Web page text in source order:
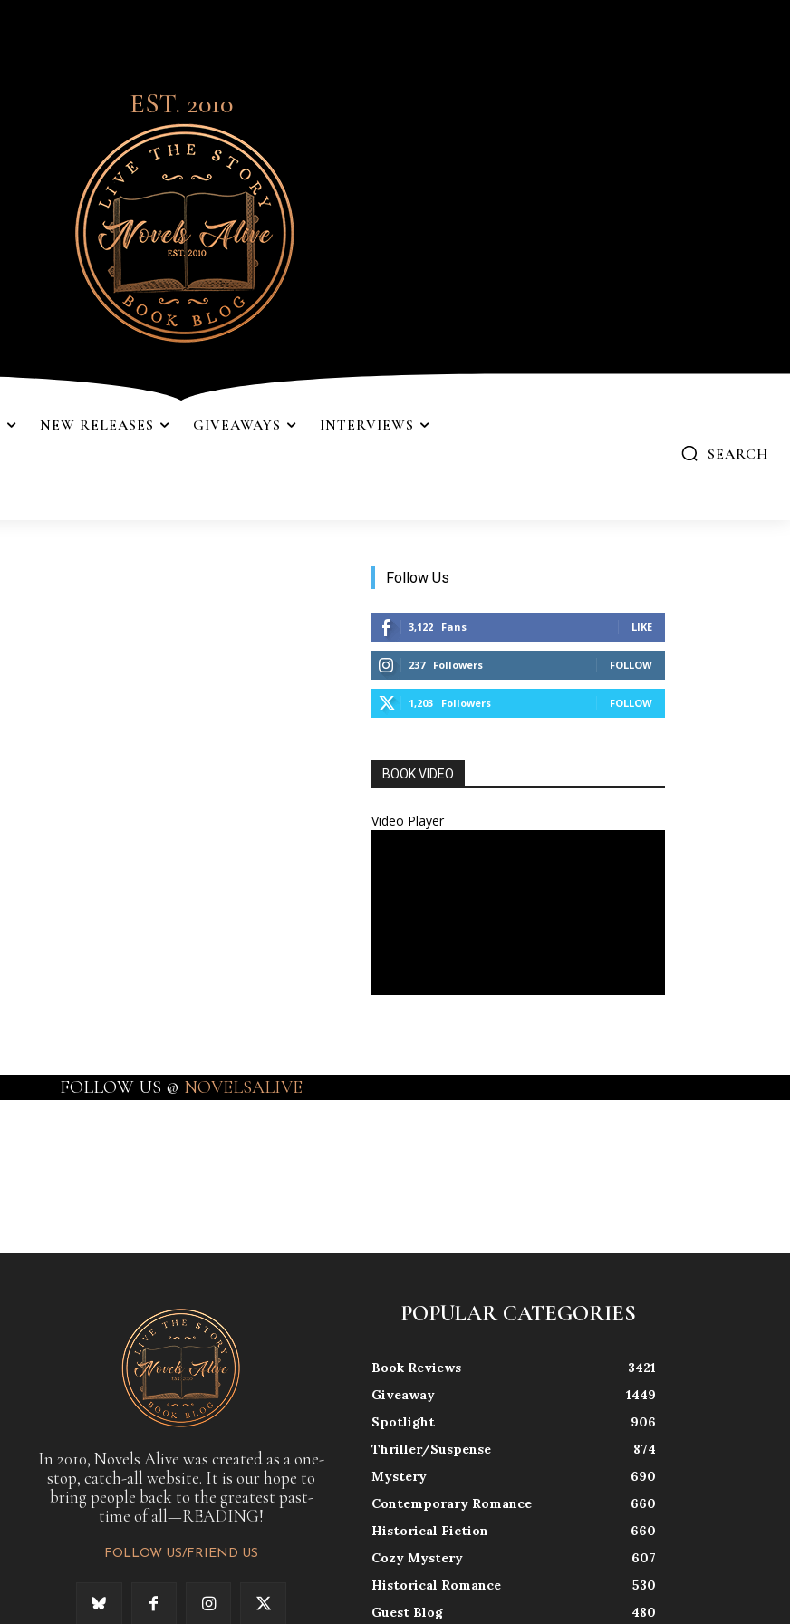
EST. 2010
NEW RELEASES GIVEAWAYS INTERVIEWS
SEARCH
Follow Us
3,122 Fans LIKE
237 Followers FOLLOW
1,203 Followers FOLLOW
BOOK VIDEO
Video Player
FOLLOW US @ NOVELSALIVE
In 2010, Novels Alive was created as a one-
stop, catch-all website. It is our hope to
bring people back to the greatest past-
time of all—READING!
FOLLOW US/FRIEND US
POPULAR CATEGORIES
Book Reviews
3421
Giveaway
1449
Spotlight
906
Thriller/Suspense
874
Mystery
690
Contemporary Romance
660
Historical Fiction
660
Cozy Mystery
607
Historical Romance
530
Guest Blog
480